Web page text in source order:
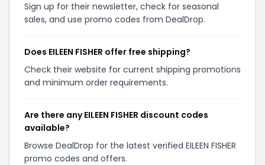
Sign up for their newsletter, check for seasonal
sales, and use promo codes from DealDrop.
Does EILEEN FISHER offer free shipping?
Check their website for current shipping promotions
and minimum order requirements.
Are there any EILEEN FISHER discount codes
available?
Browse DealDrop for the latest verified EILEEN FISHER
promo codes and offers.